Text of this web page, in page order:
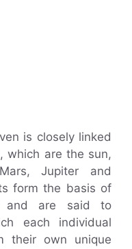
is closely linked
which are the sun,
Jupiter and
form the basis of
and are said to
each individual
their own unique